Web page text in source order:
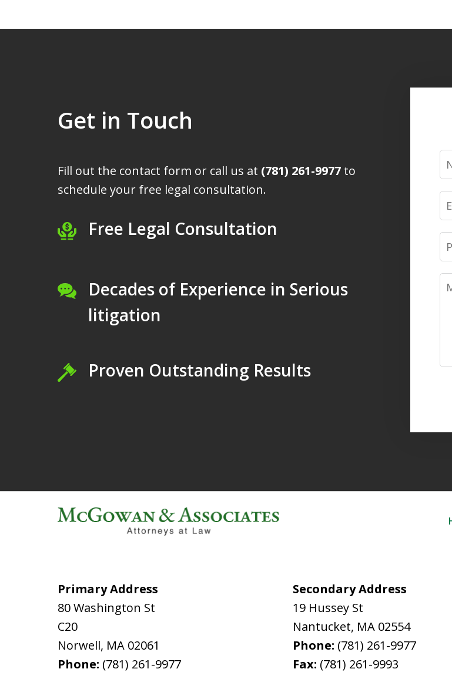
Get in Touch
Fill out the contact form or call us at (781) 261-9977 to
schedule your free legal consultation.
Free Legal Consultation
Decades of Experience in Serious
litigation
Proven Outstanding Results
Primary Address
80 Washington St
C20
Norwell, MA 02061
Phone: (781) 261-9977
Secondary Address
19 Hussey St
Nantucket, MA 02554
Phone: (781) 261-9977
Fax: (781) 261-9993